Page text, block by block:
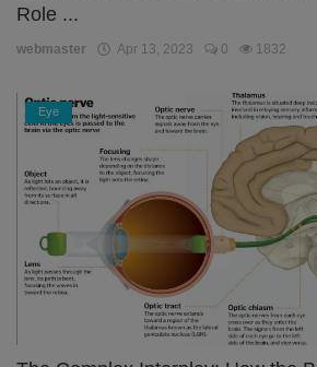
Role ...
webmaster Apr 13, 2023 0 1832
Eye